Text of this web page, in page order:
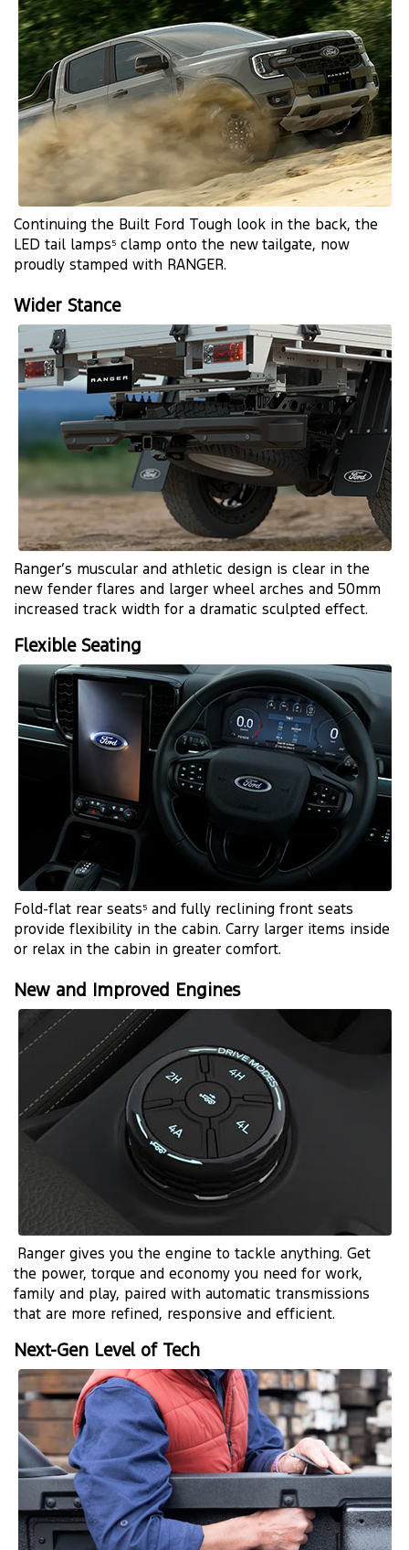
Continuing the Built Ford Tough look in the back, the
LED tail lamps 5 clamp onto the new tailgate, now
proudly stamped with RANGER.
Wider Stance
Ranger’s muscular and athletic design is clear in the
new fender flares and larger wheel arches and 50mm
increased track width for a dramatic sculpted effect.
Flexible Seating
Fold-flat rear seats 5 and fully reclining front seats
provide flexibility in the cabin. Carry larger items inside
or relax in the cabin in greater comfort.
New and Improved Engines
Ranger gives you the engine to tackle anything. Get
the power, torque and economy you need for work,
family and play, paired with automatic transmissions
that are more refined, responsive and efficient.
Next-Gen Level of Tech